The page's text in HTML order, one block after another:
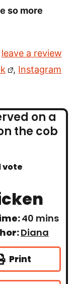
so more
leave a review
, Instagram
vote
40m
n
u
s
mins
Diana
Print